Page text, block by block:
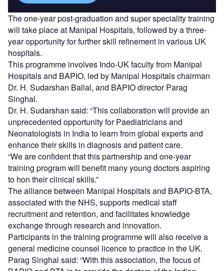
The one-year post-graduation and super speciality training
will take place at Manipal Hospitals, followed by a three-
year opportunity for further skill refinement in various UK
hospitals.
This programme involves Indo-UK faculty from Manipal
Hospitals and BAPIO, led by Manipal Hospitals chairman
Dr. H. Sudarshan Ballal, and BAPIO director Parag
Singhal.
Dr. H. Sudarshan said: “This collaboration will provide an
unprecedented opportunity for Paediatricians and
Neonatologists in India to learn from global experts and
enhance their skills in diagnosis and patient care.
“We are confident that this partnership and one-year
training program will benefit many young doctors aspiring
to hon their clinical skills.”
The alliance between Manipal Hospitals and BAPIO-BTA,
associated with the NHS, supports medical staff
recruitment and retention, and facilitates knowledge
exchange through research and innovation.
Participants in the training programme will also receive a
general medicine counsel licence to practice in the UK.
Parag Singhal said: “With this association, the focus of